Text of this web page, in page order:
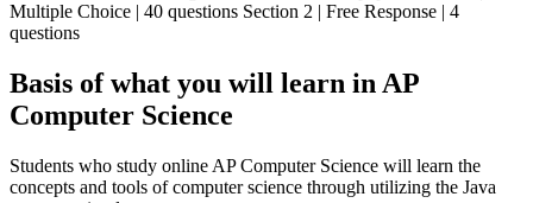
Multiple Choice | 40 questions Section 2 | Free Response | 4
questions
Basis of what you will learn in AP
Computer Science
Students who study online AP Computer Science will learn the
concepts and tools of computer science through utilizing the Java